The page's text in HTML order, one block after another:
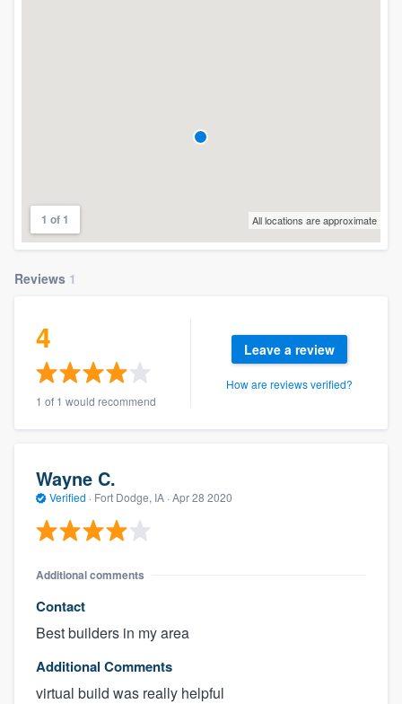
1 of 1 All locations are approximate
Reviews 1
4
1 of 1 would recommend
Leave a review
How are reviews verified?
Wayne C.
Verified · Fort Dodge, IA · Apr 28 2020
Additional comments
Contact
Best builders in my area
Additional Comments
virtual build was really helpful